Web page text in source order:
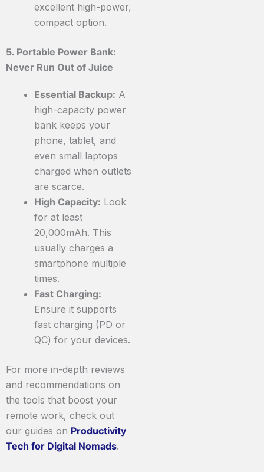
excellent high-power,
compact option.
5. Portable Power Bank:
Never Run Out of Juice
Essential Backup: A
high-capacity power
bank keeps your
phone, tablet, and
even small laptops
charged when outlets
are scarce.
High Capacity: Look
for at least
20,000mAh. This
usually charges a
smartphone multiple
times.
Fast Charging:
Ensure it supports
fast charging (PD or
QC) for your devices.
For more in-depth reviews
and recommendations on
the tools that boost your
remote work, check out
our guides on Productivity
Tech for Digital Nomads.